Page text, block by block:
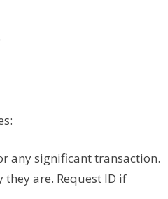
any significant transaction.
are. Request ID if